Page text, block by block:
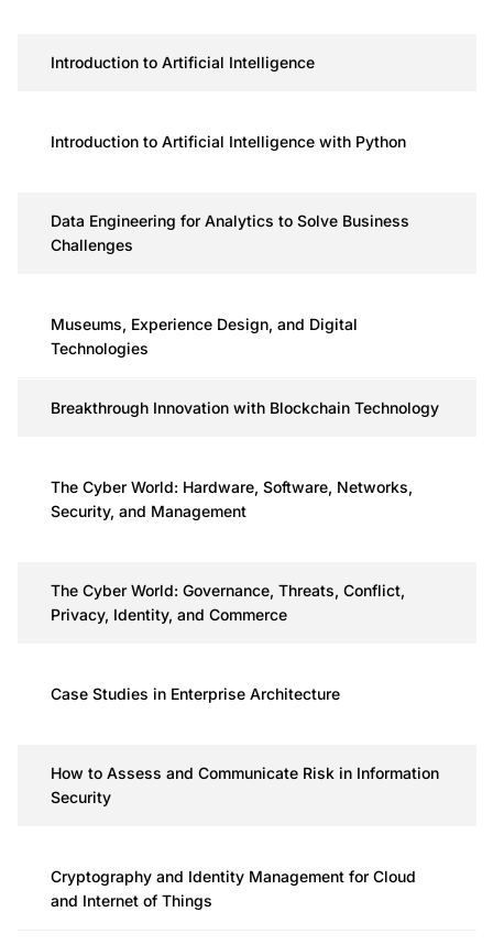
Introduction to Artificial Intelligence
Introduction to Artificial Intelligence with Python
Data Engineering for Analytics to Solve Business
Challenges
Museums, Experience Design, and Digital
Technologies
Breakthrough Innovation with Blockchain Technology
The Cyber World: Hardware, Software, Networks,
Security, and Management
The Cyber World: Governance, Threats, Conflict,
Privacy, Identity, and Commerce
Case Studies in Enterprise Architecture
How to Assess and Communicate Risk in Information
Security
Cryptography and Identity Management for Cloud
and Internet of Things